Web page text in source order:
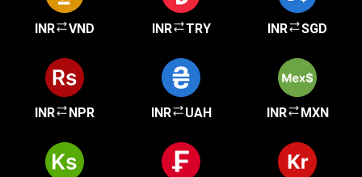
INR VND INR TRY INR SGD
INR NPR INR UAH INR MXN